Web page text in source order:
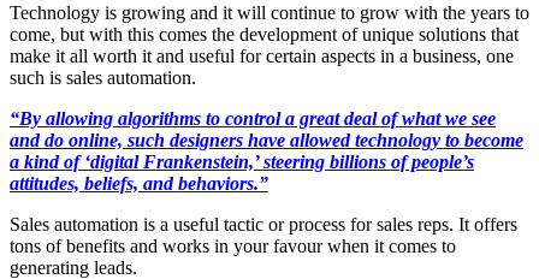
Technology is growing and it will continue to grow with the years to
come, but with this comes the development of unique solutions that
make it all worth it and useful for certain aspects in a business, one
such is sales automation.
“By allowing algorithms to control a great deal of what we see
and do online, such designers have allowed technology to become
a kind of ‘digital Frankenstein,’ steering billions of people’s
attitudes, beliefs, and behaviors.”
Sales automation is a useful tactic or process for sales reps. It offers
tons of benefits and works in your favour when it comes to
generating leads.